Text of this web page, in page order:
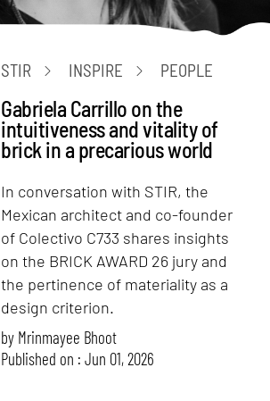
STIR INSPIRE PEOPLE
Gabriela Carrillo on the
intuitiveness and vitality of
brick in a precarious world
In conversation with STIR, the
Mexican architect and co-founder
of Colectivo C733 shares insights
on the BRICK AWARD 26 jury and
the pertinence of materiality as a
design criterion.
by Mrinmayee Bhoot
Published on : Jun 01, 2026